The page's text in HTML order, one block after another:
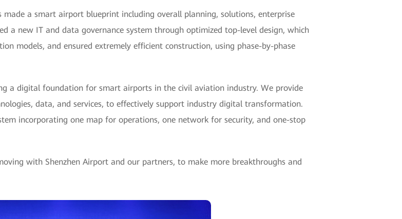
made a smart airport blueprint including overall planning, solutions, enterprise
a new IT and data governance system through optimized top-level design, which
models, and ensured extremely efficient construction, using phase-by-phase
a digital foundation for smart airports in the civil aviation industry. We provide
data, and services, to effectively support industry digital transformation.
incorporating one map for operations, one network for security, and one-stop
with Shenzhen Airport and our partners, to make more breakthroughs and